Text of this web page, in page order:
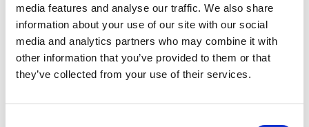
media features and analyse our traffic. We also share
information about your use of our site with our social
media and analytics partners who may combine it with
other information that you’ve provided to them or that
they’ve collected from your use of their services.